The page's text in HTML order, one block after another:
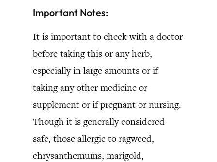
Important Notes:
It is important to check with a doctor
before taking this or any herb,
especially in large amounts or if
taking any other medicine or
supplement or if pregnant or nursing.
Though it is generally considered
safe, those allergic to ragweed,
chrysanthemums, marigold,